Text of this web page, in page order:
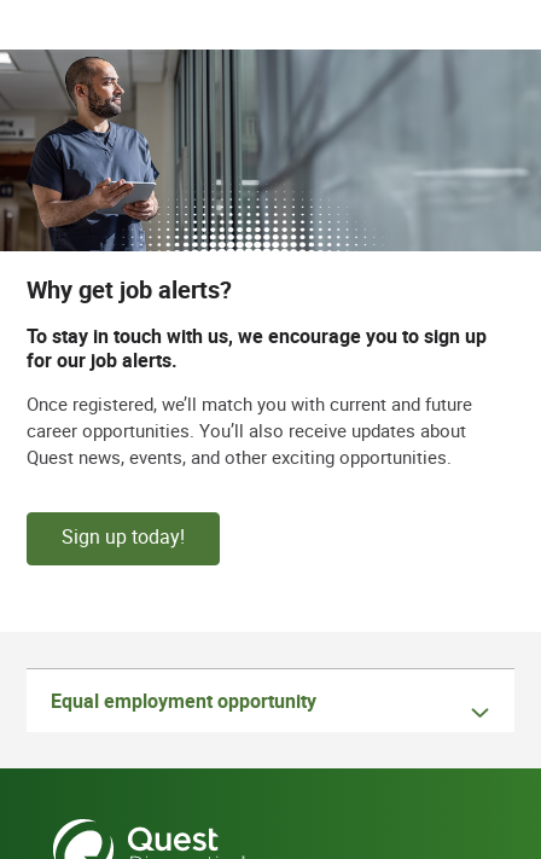
Why get job alerts?
To stay in touch with us, we encourage you to sign up
for our job alerts.
Once registered, we’ll match you with current and future
career opportunities. You’ll also receive updates about
Quest news, events, and other exciting opportunities.
Sign up today!
Equal employment opportunity